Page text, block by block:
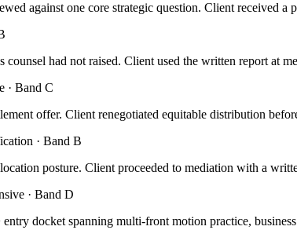
against one core strategic question. Client received
counsel had not raised. Client used the written report at
· Band C
offer. Client renegotiated equitable distribution
· Band B
posture. Client proceeded to mediation with a
· Band D
docket spanning multi-front motion practice,